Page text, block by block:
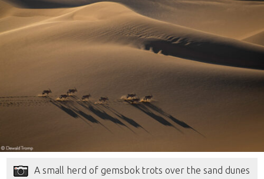
A small herd of gemsbok trots over the sand dunes